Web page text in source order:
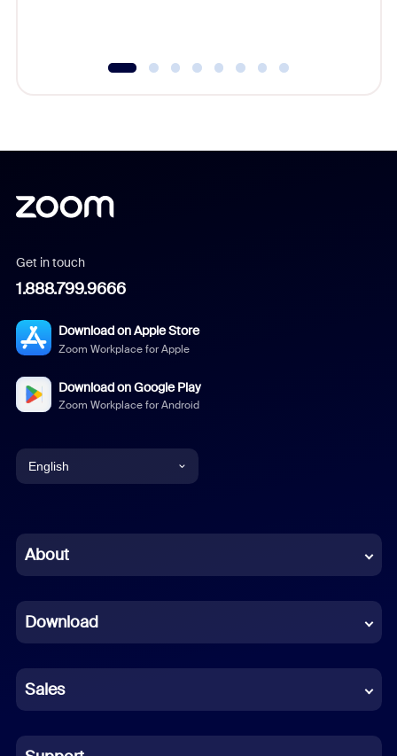
Get in touch
1.888.799.9666
Download on Apple Store
Zoom Workplace for Apple
Download on Google Play
Zoom Workplace for Android
English
Chinese (Simplified)
French
German
Indonesian
Italian
About
Download
Sales